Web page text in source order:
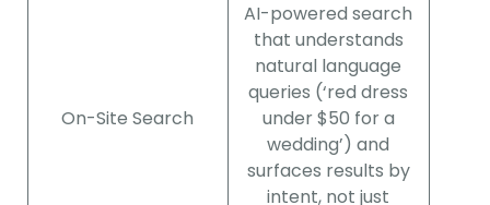
On-Site Search
AI-powered search
that understands
natural language
queries (‘red dress
under $50 for a
wedding’) and
surfaces results by
intent, not just